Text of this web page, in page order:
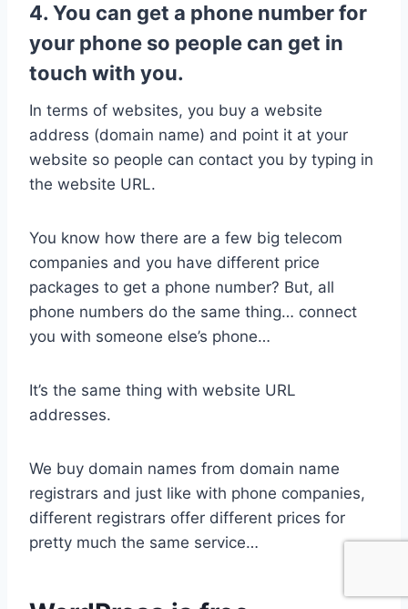
4. You can get a phone number for
your phone so people can get in
touch with you.
In terms of websites, you buy a website
address (domain name) and point it at your
website so people can contact you by typing in
the website URL.
You know how there are a few big telecom
companies and you have different price
packages to get a phone number? But, all
phone numbers do the same thing… connect
you with someone else’s phone…
It’s the same thing with website URL
addresses.
We buy domain names from domain name
registrars and just like with phone companies,
different registrars offer different prices for
pretty much the same service…